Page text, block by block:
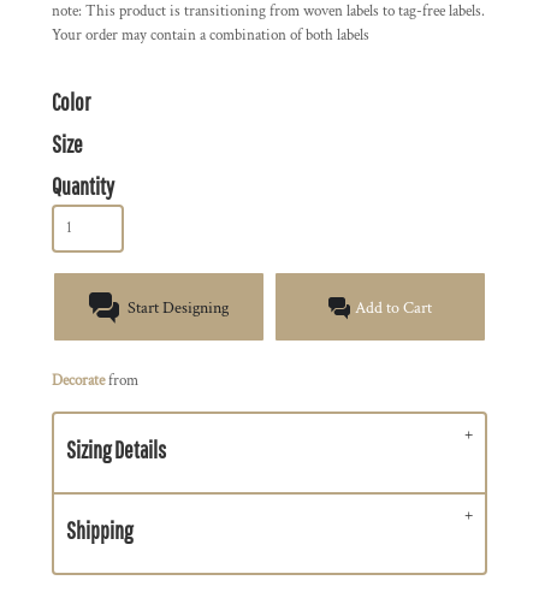
note: This product is transitioning from woven labels to tag-free labels.
Your order may contain a combination of both labels
Color
Size
Quantity
Start Designing Add to Cart
Decoratefrom
Sizing Details
Shipping